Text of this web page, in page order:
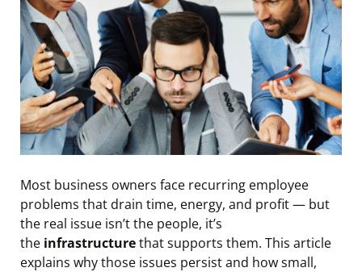
Most business owners face recurring employee
problems that drain time, energy, and profit — but
the real issue isn’t the people, it’s
the infrastructurethat supports them. This article
explains why those issues persist and how small,